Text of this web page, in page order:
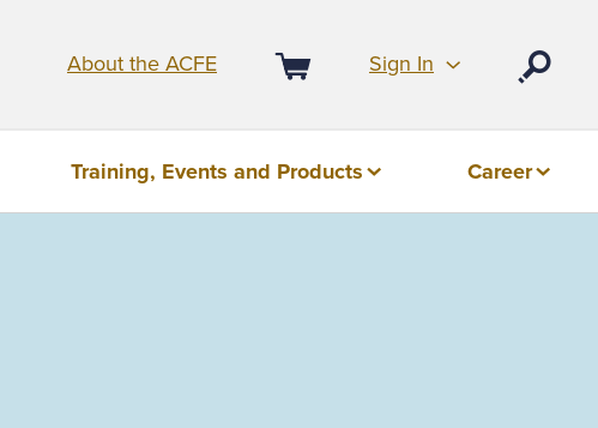
About the ACFE
Cart
Sign In
Training, Events and Products Career